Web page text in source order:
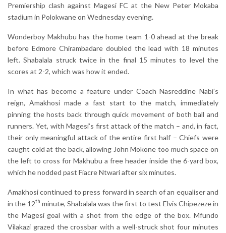
Premiership clash against Magesi FC at the New Peter Mokaba
stadium in Polokwane on Wednesday evening.
Wonderboy Makhubu has the home team 1-0 ahead at the break
before Edmore Chirambadare doubled the lead with 18 minutes
left. Shabalala struck twice in the final 15 minutes to level the
scores at 2-2, which was how it ended.
In what has become a feature under Coach Nasreddine Nabi’s
reign, Amakhosi made a fast start to the match, immediately
pinning the hosts back through quick movement of both ball and
runners. Yet, with Magesi’s first attack of the match – and, in fact,
their only meaningful attack of the entire first half – Chiefs were
caught cold at the back, allowing John Mokone too much space on
the left to cross for Makhubu a free header inside the 6-yard box,
which he nodded past Fiacre Ntwari after six minutes.
Amakhosi continued to press forward in search of an equaliser and
in the 12th minute, Shabalala was the first to test Elvis Chipezeze in
the Magesi goal with a shot from the edge of the box. Mfundo
Vilakazi grazed the crossbar with a well-struck shot four minutes